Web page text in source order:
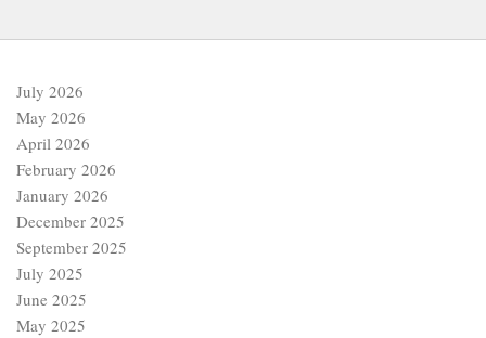
July 2026
May 2026
April 2026
February 2026
January 2026
December 2025
September 2025
July 2025
June 2025
May 2025